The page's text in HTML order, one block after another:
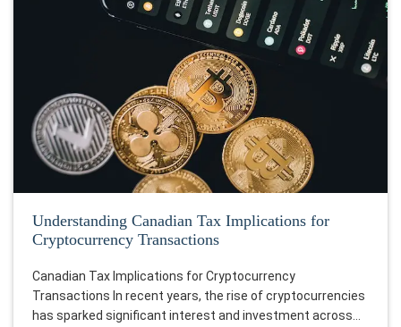
Understanding Canadian Tax Implications for
Cryptocurrency Transactions
Canadian Tax Implications for Cryptocurrency
Transactions In recent years, the rise of cryptocurrencies
has sparked significant interest and investment across…